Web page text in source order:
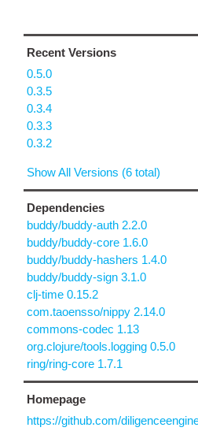
Recent Versions
0.5.0
0.3.5
0.3.4
0.3.3
0.3.2
Show All Versions (6 total)
Dependencies
buddy/buddy-auth 2.2.0
buddy/buddy-core 1.6.0
buddy/buddy-hashers 1.4.0
buddy/buddy-sign 3.1.0
clj-time 0.15.2
com.taoensso/nippy 2.14.0
commons-codec 1.13
org.clojure/tools.logging 0.5.0
ring/ring-core 1.7.1
Homepage
https://github.com/